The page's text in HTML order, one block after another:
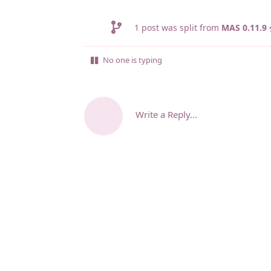
1 post was split from MAS 0.11.9
No one is typing
Write a Reply...